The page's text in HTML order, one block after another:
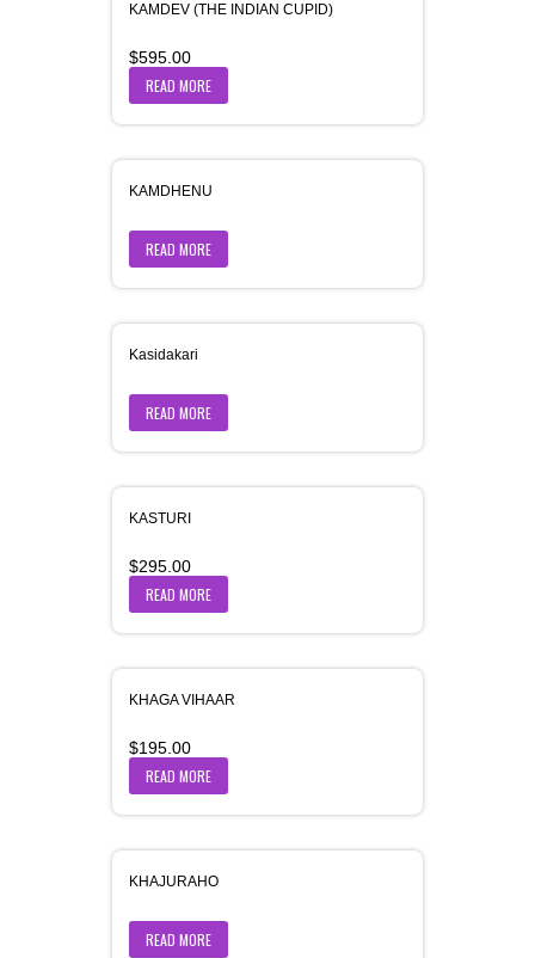
KAMDEV (THE INDIAN CUPID)
$595.00
READ MORE
KAMDHENU
READ MORE
Kasidakari
READ MORE
KASTURI
$295.00
READ MORE
KHAGA VIHAAR
$195.00
READ MORE
KHAJURAHO
READ MORE